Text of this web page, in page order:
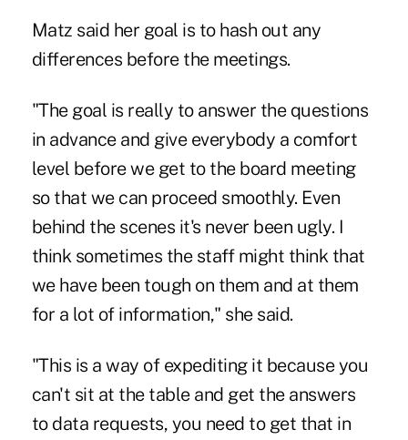
Matz said her goal is to hash out any
differences before the meetings.
"The goal is really to answer the questions
in advance and give everybody a comfort
level before we get to the board meeting
so that we can proceed smoothly. Even
behind the scenes it's never been ugly. I
think sometimes the staff might think that
we have been tough on them and at them
for a lot of information," she said.
"This is a way of expediting it because you
can't sit at the table and get the answers
to data requests, you need to get that in